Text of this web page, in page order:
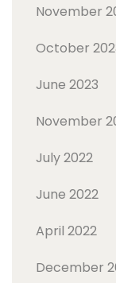
November
October
June 2023
November
July 2022
June 2022
April 2022
December